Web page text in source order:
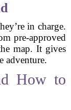
in charge.
pre-approved
map. It gives
adventure.
How to